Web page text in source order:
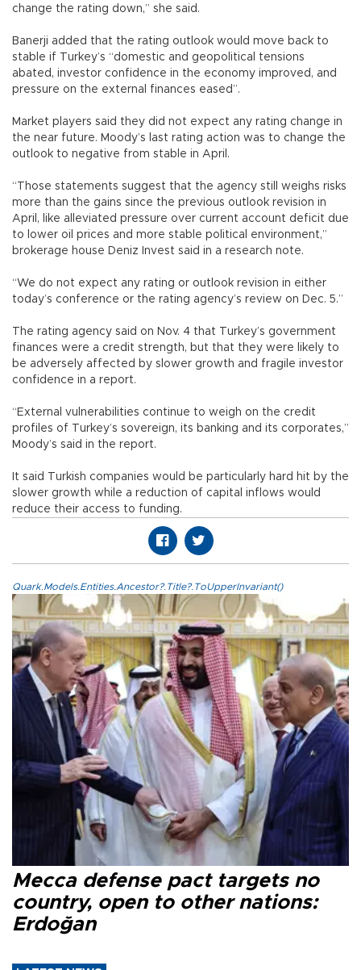
change the rating down,” she said.
Banerji added that the rating outlook would move back to
stable if Turkey’s “domestic and geopolitical tensions
abated, investor confidence in the economy improved, and
pressure on the external finances eased”.
Market players said they did not expect any rating change in
the near future. Moody’s last rating action was to change the
outlook to negative from stable in April.
“Those statements suggest that the agency still weighs risks
more than the gains since the previous outlook revision in
April, like alleviated pressure over current account deficit due
to lower oil prices and more stable political environment,”
brokerage house Deniz Invest said in a research note.
“We do not expect any rating or outlook revision in either
today’s conference or the rating agency’s review on Dec. 5.”
The rating agency said on Nov. 4 that Turkey’s government
finances were a credit strength, but that they were likely to
be adversely affected by slower growth and fragile investor
confidence in a report.
“External vulnerabilities continue to weigh on the credit
profiles of Turkey’s sovereign, its banking and its corporates,”
Moody’s said in the report.
It said Turkish companies would be particularly hard hit by the
slower growth while a reduction of capital inflows would
reduce their access to funding.
Quark.Models.Entities.Ancestor?.Title?.ToUpperInvariant()
Mecca defense pact targets no
country, open to other nations:
Erdoğan